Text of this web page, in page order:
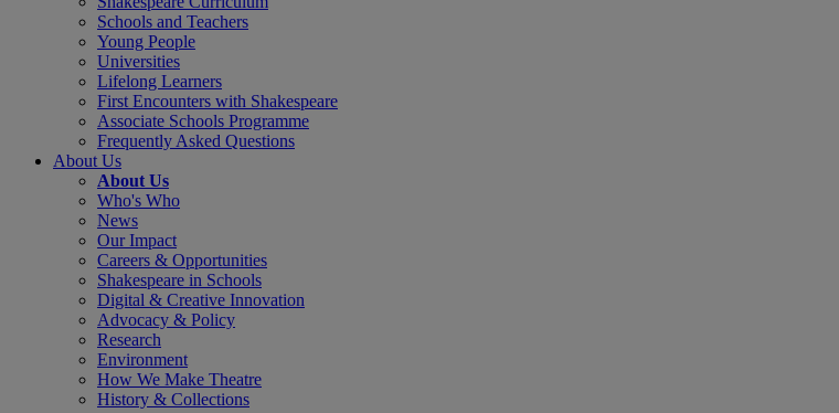
Schools and Teachers
Young People
Universities
Lifelong Learners
First Encounters with Shakespeare
Associate Schools Programme
Frequently Asked Questions
About Us
About Us
Who's Who
News
Our Impact
Careers & Opportunities
Shakespeare in Schools
Digital & Creative Innovation
Advocacy & Policy
Research
Environment
How We Make Theatre
History & Collections